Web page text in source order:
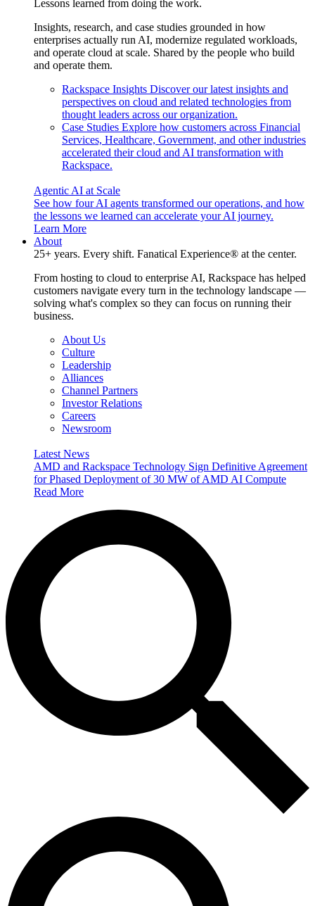
Lessons learned from doing the work.
Insights, research, and case studies grounded in how
enterprises actually run AI, modernize regulated workloads,
and operate cloud at scale. Shared by the people who build
and operate them.
Rackspace Insights Discover our latest insights and
perspectives on cloud and related technologies from
thought leaders across our organization.
Case Studies Explore how customers across Financial
Services, Healthcare, Government, and other industries
accelerated their cloud and AI transformation with
Rackspace.
Agentic AI at Scale
See how four AI agents transformed our operations, and how
the lessons we learned can accelerate your AI journey.
Learn More
About
25+ years. Every shift. Fanatical Experience® at the center.
From hosting to cloud to enterprise AI, Rackspace has helped
customers navigate every turn in the technology landscape —
solving what's complex so they can focus on running their
business.
About Us
Culture
Leadership
Alliances
Channel Partners
Investor Relations
Careers
Newsroom
Latest News
AMD and Rackspace Technology Sign Definitive Agreement
for Phased Deployment of 30 MW of AMD AI Compute
Read More